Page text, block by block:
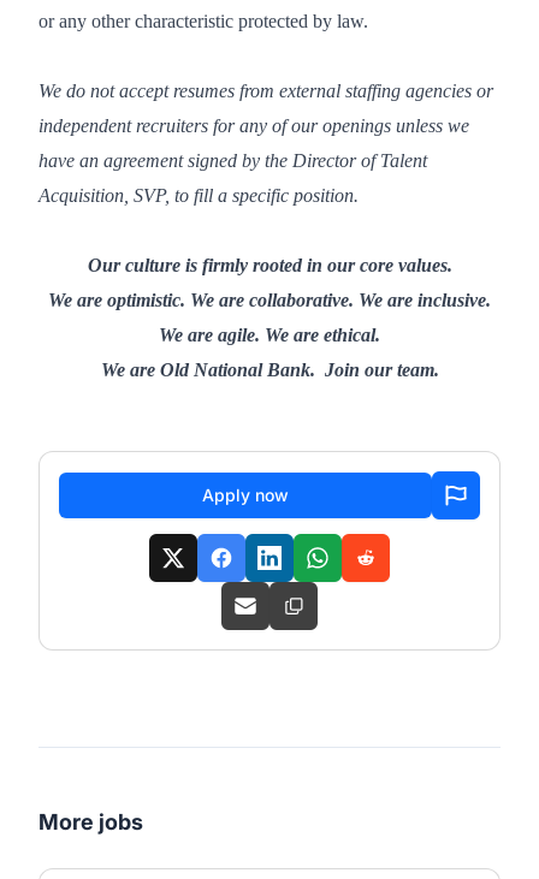
or any other characteristic protected by law.
We do not accept resumes from external staffing agencies or
independent recruiters for any of our openings unless we
have an agreement signed by the Director of Talent
Acquisition, SVP, to fill a specific position.
Our culture is firmly rooted in our core values.
We are optimistic. We are collaborative. We are inclusive.
We are agile. We are ethical.
We are Old National Bank. Join our team.
Apply now
More jobs